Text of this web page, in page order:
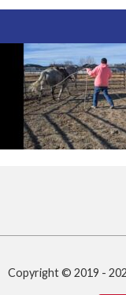
Copyright © 2019 -